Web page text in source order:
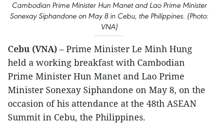
Cambodian Prime Minister Hun Manet and Lao Prime Minister
Sonexay Siphandone on May 8 in Cebu, the Philippines. (Photo:
VNA)
Cebu (VNA) – Prime Minister Le Minh Hung
held a working breakfast with Cambodian
Prime Minister Hun Manet and Lao Prime
Minister Sonexay Siphandone on May 8, on the
occasion of his attendance at the 48th ASEAN
Summit in Cebu, the Philippines.